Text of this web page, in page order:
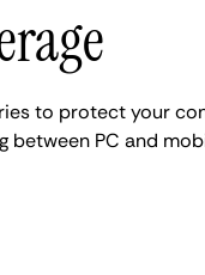
to protect your
between PC and